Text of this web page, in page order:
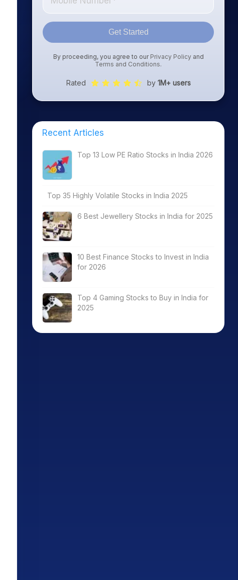
Get Started
By proceeding, you agree to our Privacy Policyand
Terms and Conditions.
Rated by 1M+ users
Recent Articles
Top 13 Low PE Ratio Stocks in India 2026
Top 35 Highly Volatile Stocks in India 2025
6 Best Jewellery Stocks in India for 2025
10 Best Finance Stocks to Invest in India
for 2026
Top 4 Gaming Stocks to Buy in India for
2025